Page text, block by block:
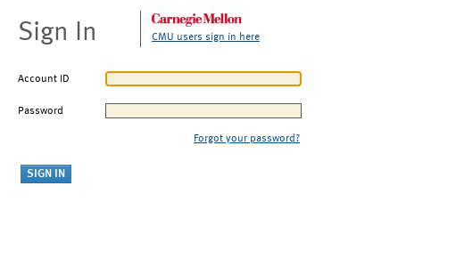
Sign In CMU users sign in here
Account ID
Password
Forgot your password?